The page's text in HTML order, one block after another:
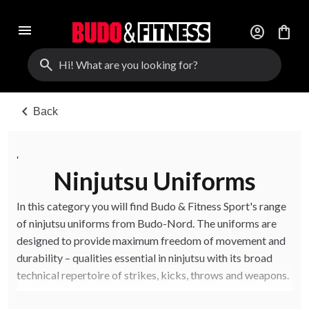
menu account_circle
shopping_bag
search
chevron_left Back
'
Ninjutsu Uniforms
In this category you will find Budo & Fitness Sport's range
of ninjutsu uniforms from Budo-Nord. The uniforms are
designed to provide maximum freedom of movement and
durability – qualities essential in ninjutsu with its broad
technical repertoire of strikes, kicks, throws and weapons.